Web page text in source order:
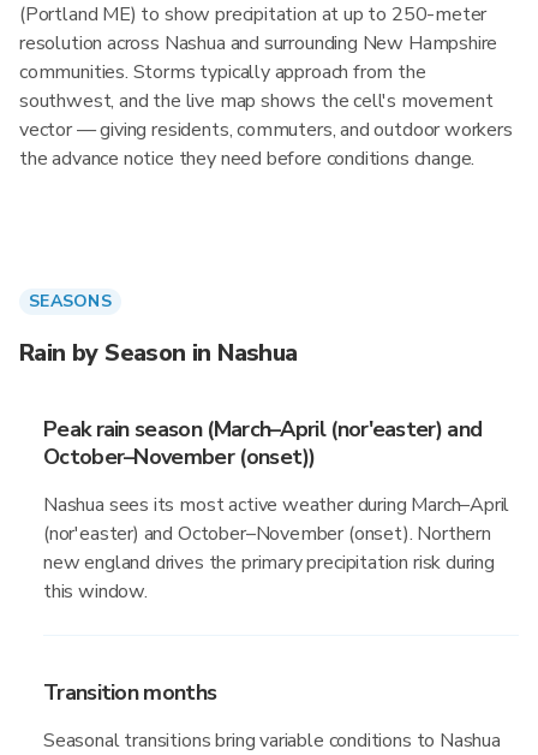
(Portland ME) to show precipitation at up to 250-meter
resolution across Nashua and surrounding New Hampshire
communities. Storms typically approach from the
southwest, and the live map shows the cell's movement
vector — giving residents, commuters, and outdoor workers
the advance notice they need before conditions change.
SEASONS
Rain by Season in Nashua
Peak rain season (March–April (nor'easter) and
October–November (onset))
Nashua sees its most active weather during March–April
(nor'easter) and October–November (onset). Northern
new england drives the primary precipitation risk during
this window.
Transition months
Seasonal transitions bring variable conditions to Nashua